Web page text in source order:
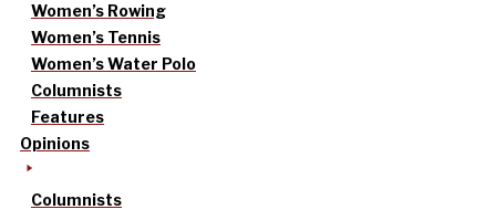
Women’s Rowing
Women’s Tennis
Women’s Water Polo
Columnists
Features
Opinions
Columnists